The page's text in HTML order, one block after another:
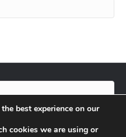
best experience on our
cookies we are using or